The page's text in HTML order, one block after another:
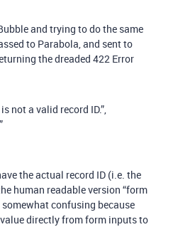
and trying to do the same
to Parabola, and sent to
the dreaded 422 Error
not a valid record ID.”,
the actual record ID (i.e. the
human readable version “form
confusing because
directly from form inputs to